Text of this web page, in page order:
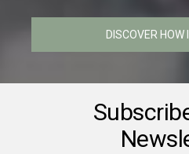
DISCOVER HOW